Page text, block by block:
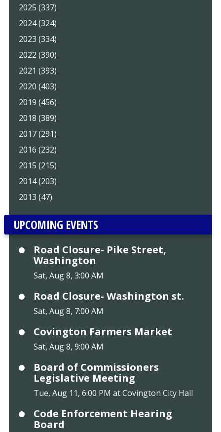
2025 (337)
2024 (324)
2023 (334)
2022 (390)
2021 (393)
2020 (403)
2019 (456)
2018 (389)
2017 (291)
2016 (232)
2015 (215)
2014 (203)
2013 (47)
UPCOMING EVENTS
Road Closure- Pike Street,
Washington
Sat, Aug 8, 3:00 AM
Road Closure- Washington st.
Sat, Aug 8, 7:00 AM
Covington Farmers Market
Sat, Aug 8, 9:00 AM
Board of Commissioners
Legislative Meeting
Tue, Aug 11, 6:00 PM at Covington City Hall
Code Enforcement Hearing
Board